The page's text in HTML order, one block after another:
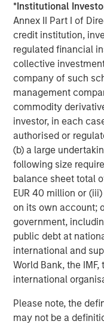
*Institutional
Annex II Part I of
credit institution,
regulated financial
collective
company of such
management
commodity
investor, in each
authorised or
(b) a large
following size
balance sheet total
EUR 40 million or
on its own account;
government,
public debt at
international and
World Bank, the IMF,
international
Please note, the
may not be a
strategic and
other fronts -- India
agreements with the
and Oman, and
Johannesburg
Cooperation (APEC)
Union-African Union
Elsewhere, the EU
Ukraine, and while
Hamas held, both
breaching it. The
Javier Milei – a
decisive victory in
lived rally in the peso.
2026 outlook
The timing and
uncertain as
data,
For many EM
continue to fall